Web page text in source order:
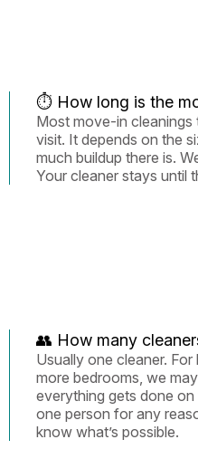
⏱️ How long is the
Most move-in cleanings
visit. It depends on the
much buildup there is.
Your cleaner stays until
👥 How many
Usually one cleaner.
more bedrooms, we
everything gets done
one person for any
know what’s possible.